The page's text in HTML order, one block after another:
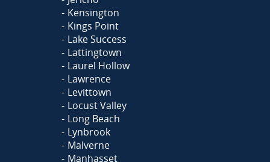
Kensington
Kings Point
Lake Success
Lattingtown
Laurel Hollow
Lawrence
Levittown
Locust Valley
Long Beach
Lynbrook
Malverne
Manhasset